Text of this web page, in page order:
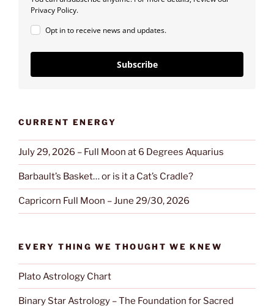
Privacy Policy.
Opt in to receive news and updates.
Subscribe
CURRENT ENERGY
July 29, 2026 – Full Moon at 6 Degrees Aquarius
Barbault’s Basket… or is it a Cat’s Cradle?
Capricorn Full Moon – June 29/30, 2026
EVERY THING WE THOUGHT WE KNEW
Plato Astrology Chart
Binary Star Astrology – The Foundation for Sacred